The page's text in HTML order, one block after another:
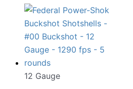
12 Gauge